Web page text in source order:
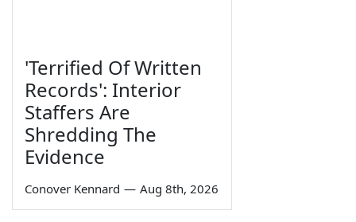
'Terrified Of Written
Records': Interior
Staffers Are
Shredding The
Evidence
Conover Kennard — Aug 8th, 2026